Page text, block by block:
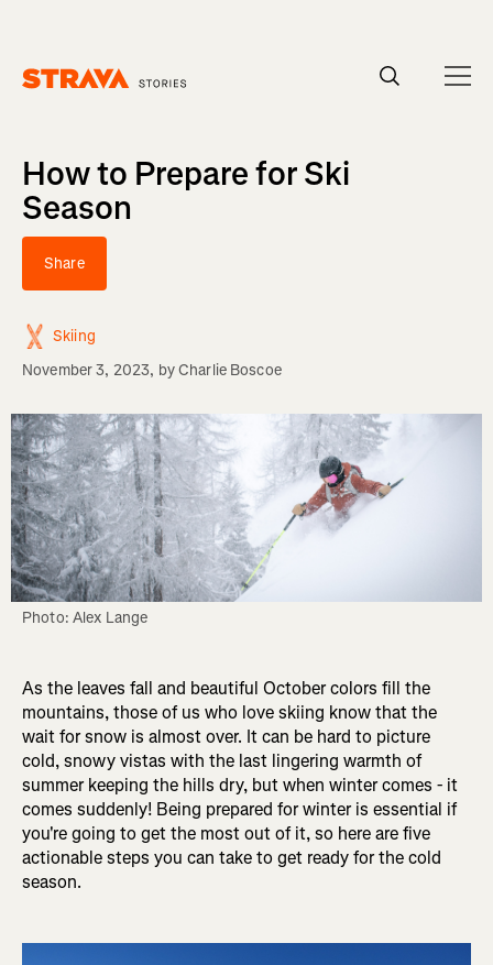
How to Prepare for Ski
Season
Share
Skiing
November 3, 2023, byCharlie Boscoe
Photo: Alex Lange
As the leaves fall and beautiful October colors fill the
mountains, those of us who love skiing know that the
wait for snow is almost over. It can be hard to picture
cold, snowy vistas with the last lingering warmth of
summer keeping the hills dry, but when winter comes - it
comes suddenly! Being prepared for winter is essential if
you're going to get the most out of it, so here are five
actionable steps you can take to get ready for the cold
season.